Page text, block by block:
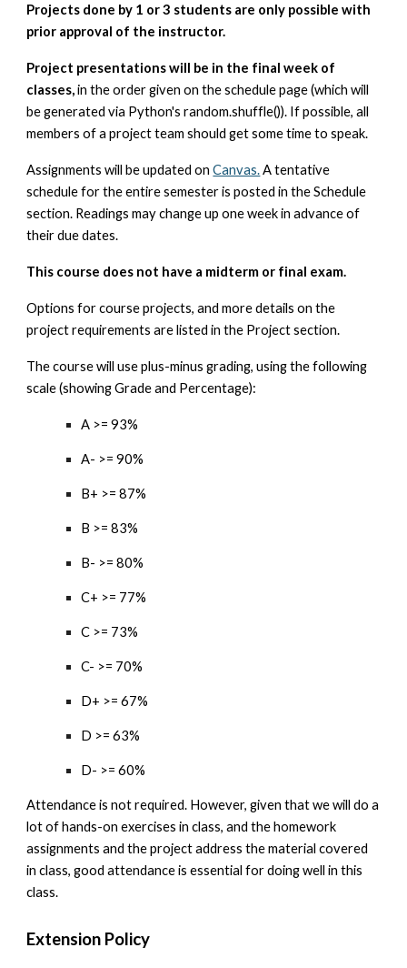
Projects done by 1 or 3 students are only possible with
prior approval of the instructor.
Project presentations will be in the final week of
classes,in the order given on the schedule page (which will
be generated via Python's random.shuffle()). If possible, all
members of a project team should get some time to speak.
Assignments will be updated on Canvas.A tentative
schedule for the entire semester is posted in the Schedule
section. Readings may change up one week in advance of
their due dates.
This course does not have a midterm or final exam.
Options for course projects, and more details on the
project requirements are listed in the Project section.
The course will use plus-minus grading, using the following
scale (showing Grade and Percentage):
A >= 93%
A- >= 90%
B+ >= 87%
B >= 83%
B- >= 80%
C+ >= 77%
C >= 73%
C- >= 70%
D+ >= 67%
D >= 63%
D- >= 60%
Attendance is not required. However, given that we will do a
lot of hands-on exercises in class, and the homework
assignments and the project address the material covered
in class, good attendance is essential for doing well in this
class.
Extension Policy